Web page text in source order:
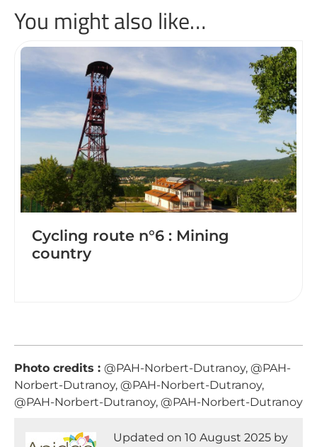
You might also like…
Cycling route n°6 : Mining
country
Photo credits : @PAH-Norbert-Dutranoy, @PAH-
Norbert-Dutranoy, @PAH-Norbert-Dutranoy,
@PAH-Norbert-Dutranoy, @PAH-Norbert-Dutranoy
Updated on 10 August 2025 by